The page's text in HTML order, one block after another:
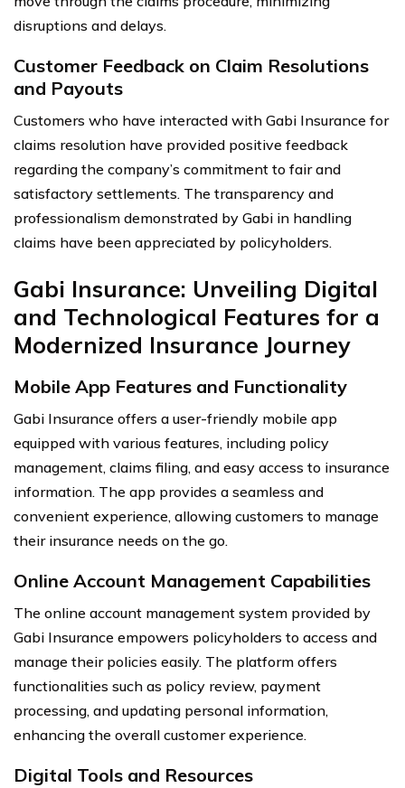
disruptions and delays.
Customer Feedback on Claim Resolutions
and Payouts
Customers who have interacted with Gabi Insurance for
claims resolution have provided positive feedback
regarding the company’s commitment to fair and
satisfactory settlements. The transparency and
professionalism demonstrated by Gabi in handling
claims have been appreciated by policyholders.
Gabi Insurance: Unveiling Digital
and Technological Features for a
Modernized Insurance Journey
Mobile App Features and Functionality
Gabi Insurance offers a user-friendly mobile app
equipped with various features, including policy
management, claims filing, and easy access to insurance
information. The app provides a seamless and
convenient experience, allowing customers to manage
their insurance needs on the go.
Online Account Management Capabilities
The online account management system provided by
Gabi Insurance empowers policyholders to access and
manage their policies easily. The platform offers
functionalities such as policy review, payment
processing, and updating personal information,
enhancing the overall customer experience.
Digital Tools and Resources